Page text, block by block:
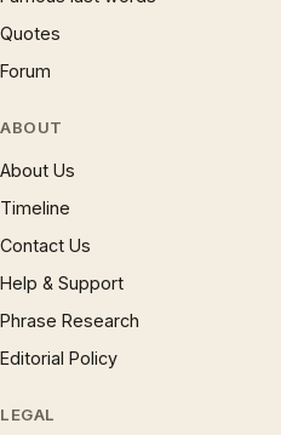
Quotes
Forum
ABOUT
About Us
Timeline
Contact Us
Help & Support
Phrase Research
Editorial Policy
LEGAL